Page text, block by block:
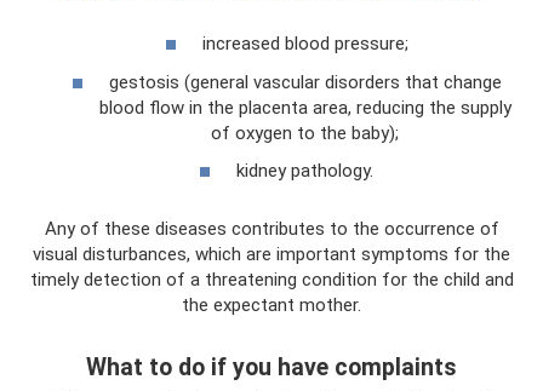
increased blood pressure;
gestosis (general vascular disorders that change
blood flow in the placenta area, reducing the supply
of oxygen to the baby);
kidney pathology.
Any of these diseases contributes to the occurrence of
visual disturbances, which are important symptoms for the
timely detection of a threatening condition for the child and
the expectant mother.
What to do if you have complaints